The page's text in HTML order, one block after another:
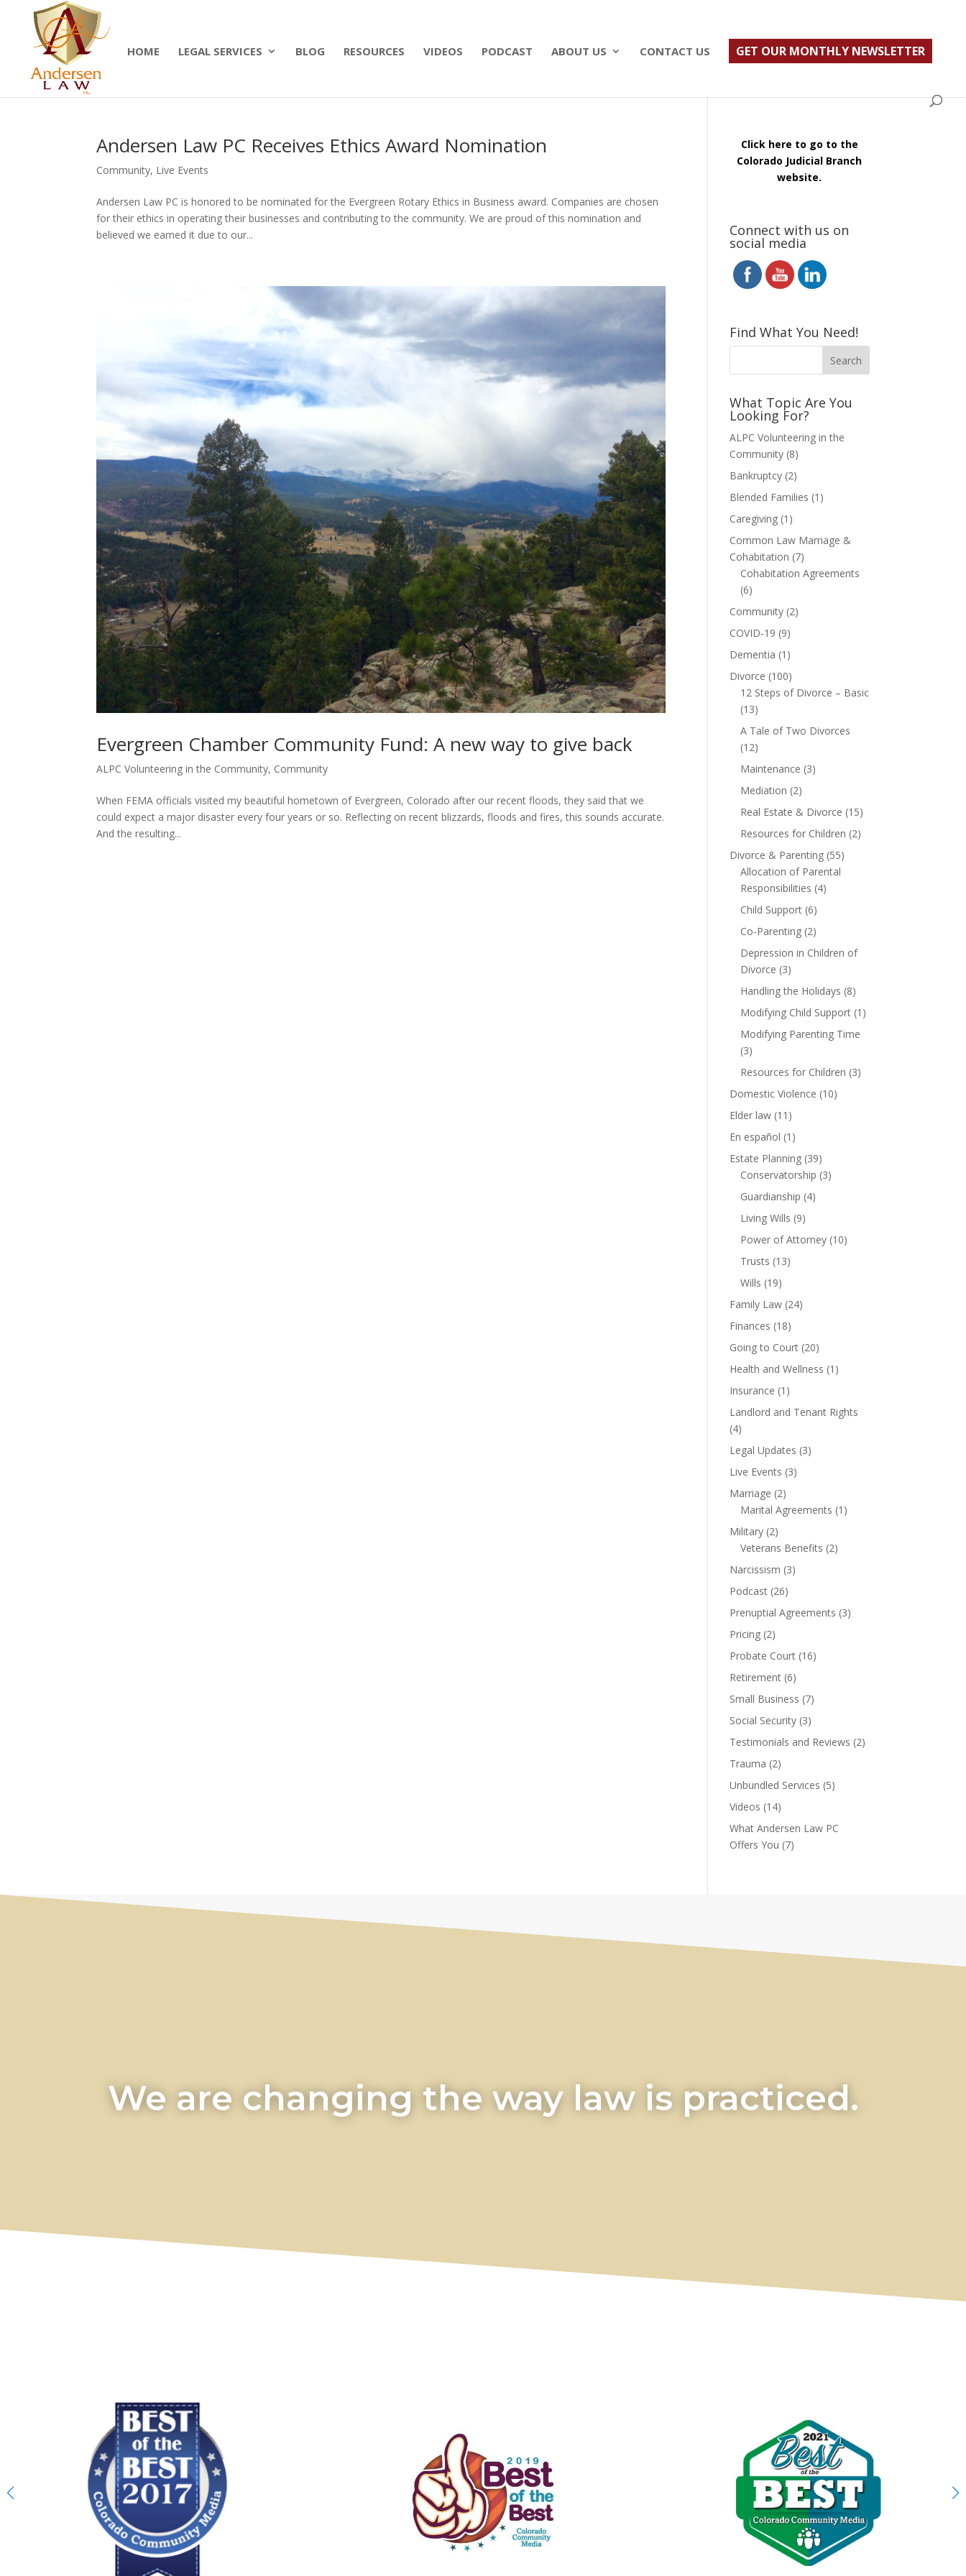
HOME LEGAL SERVICES BLOG RESOURCES VIDEOS PODCAST ABOUT US CONTACT US GET OUR MONTHLY NEWSLETTER
Andersen Law PC Receives Ethics Award Nomination
Community, Live Events
Andersen Law PC is honored to be nominated for the Evergreen Rotary Ethics in Business award. Companies are chosen
for their ethics in operating their businesses and contributing to the community. We are proud of this nomination and
believed we earned it due to our...
Evergreen Chamber Community Fund: A new way to give back
ALPC Volunteering in the Community, Community
When FEMA officials visited my beautiful hometown of Evergreen, Colorado after our recent floods, they said that we
could expect a major disaster every four years or so. Reflecting on recent blizzards, floods and fires, this sounds accurate.
And the resulting...
Click here to go to the
Colorado Judicial Branch
website.
Connect with us on
social media
Find What You Need!
What Topic Are You
Looking For?
ALPC Volunteering in the
Community (8)
Bankruptcy (2)
Blended Families (1)
Caregiving (1)
Common Law Marriage &
Cohabitation (7)
Cohabitation Agreements
(6)
Community (2)
COVID-19 (9)
Dementia (1)
Divorce (100)
12 Steps of Divorce – Basic
(13)
A Tale of Two Divorces
(12)
Maintenance (3)
Mediation (2)
Real Estate & Divorce (15)
Resources for Children (2)
Divorce & Parenting (55)
Allocation of Parental
Responsibilities (4)
Child Support (6)
Co-Parenting (2)
Depression in Children of
Divorce (3)
Handling the Holidays (8)
Modifying Child Support (1)
Modifying Parenting Time
(3)
Resources for Children (3)
Domestic Violence (10)
Elder law (11)
En español (1)
Estate Planning (39)
Conservatorship (3)
Guardianship (4)
Living Wills (9)
Power of Attorney (10)
Trusts (13)
Wills (19)
Family Law (24)
Finances (18)
Going to Court (20)
Health and Wellness (1)
Insurance (1)
Landlord and Tenant Rights
(4)
Legal Updates (3)
Live Events (3)
Marriage (2)
Marital Agreements (1)
Military (2)
Veterans Benefits (2)
Narcissism (3)
Podcast (26)
Prenuptial Agreements (3)
Pricing (2)
Probate Court (16)
Retirement (6)
Small Business (7)
Social Security (3)
Testimonials and Reviews (2)
Trauma (2)
Unbundled Services (5)
Videos (14)
What Andersen Law PC
Offers You (7)
We are changing the way law is practiced.
Summer Will Special:
today.